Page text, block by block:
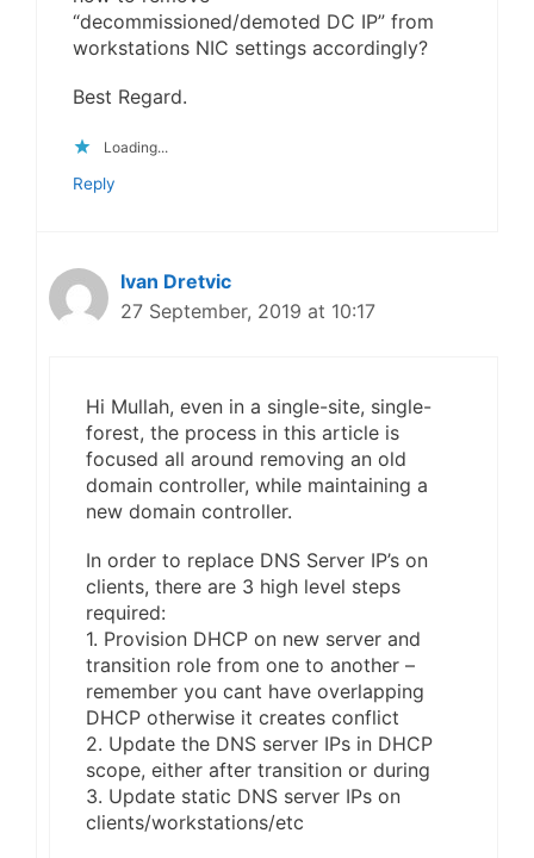
“decommissioned/demoted DC IP” from
workstations NIC settings accordingly?
Best Regard.
Loading...
Reply
Ivan Dretvic
27 September, 2019 at 10:17
Hi Mullah, even in a single-site, single-
forest, the process in this article is
focused all around removing an old
domain controller, while maintaining a
new domain controller.
In order to replace DNS Server IP’s on
clients, there are 3 high level steps
required:
1. Provision DHCP on new server and
transition role from one to another –
remember you cant have overlapping
DHCP otherwise it creates conflict
2. Update the DNS server IPs in DHCP
scope, either after transition or during
3. Update static DNS server IPs on
clients/workstations/etc